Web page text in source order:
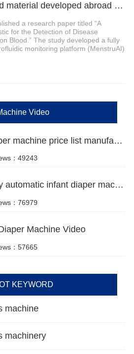
2、New sanitary pad material developed abroad enables non-invasive monitoring of menstrual blood biomarkers
a research paper titled “A
for the Detection of Disease
Blood.” The study developed a fully
monitoring platform (MenstruAI)
Video
1、pull up baby diaper machine price list manufacturer video
：49243
2、High quality Fully automatic infant diaper machine Manufacturer Video
：76979
Machine Video
：57665
KEYWORD
machine
machinery